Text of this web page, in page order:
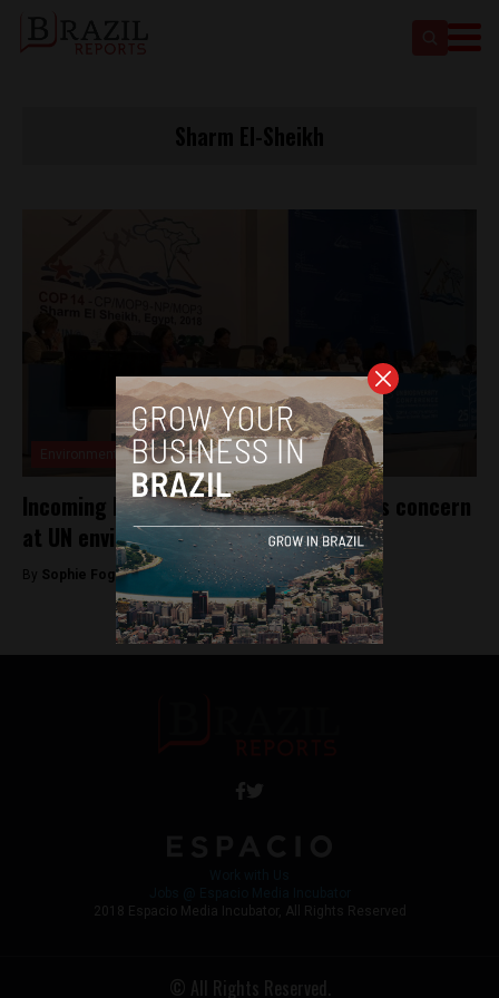
Environment
Incoming Bolsonaro government sparks concern
at UN environmental conference
By Sophie Foggin - November 21, 2018
2018 Espacio Media Incubator, All Rights Reserved
© All Rights Reserved.